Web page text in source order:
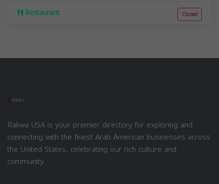
Restaurant Closed
Rakwa USA is your premier directory for exploring and
connecting with the finest Arab American businesses across
the United States, celebrating our rich culture and
community.